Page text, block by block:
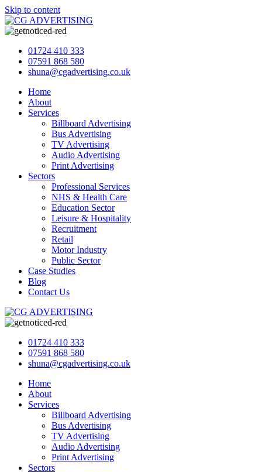
Skip to content
01724 410 333
07591 868 580
shuna@cgadvertising.co.uk
Home
About
Services
Billboard Advertising
Bus Advertising
TV Advertising
Audio Advertising
Print Advertising
Sectors
Professional Services
NHS & Health Care
Education Sector
Leisure & Hospitality
Recruitment
Retail
Motor Industry
Public Sector
Case Studies
Blog
Contact Us
01724 410 333
07591 868 580
shuna@cgadvertising.co.uk
Home
About
Services
Billboard Advertising
Bus Advertising
TV Advertising
Audio Advertising
Print Advertising
Sectors